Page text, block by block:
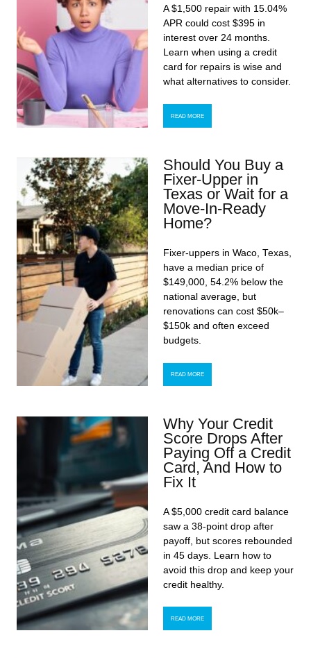
A $1,500 repair with 15.04%
APR could cost $395 in
interest over 24 months.
Learn when using a credit
card for repairs is wise and
what alternatives to consider.
READ MORE
Should You Buy a
Fixer-Upper in
Texas or Wait for a
Move-In-Ready
Home?
Fixer-uppers in Waco, Texas,
have a median price of
$149,000, 54.2% below the
national average, but
renovations can cost $50k–
$150k and often exceed
budgets.
READ MORE
Why Your Credit
Score Drops After
Paying Off a Credit
Card, And How to
Fix It
A $5,000 credit card balance
saw a 38-point drop after
payoff, but scores rebounded
in 45 days. Learn how to
avoid this drop and keep your
credit healthy.
READ MORE